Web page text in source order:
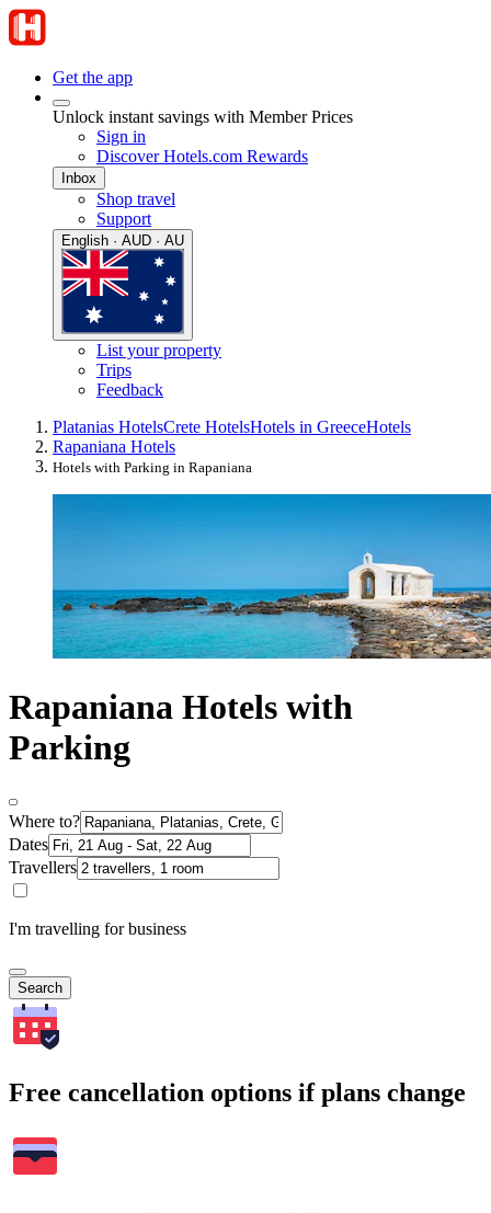
Get the app
Unlock instant savings with Member Prices
Sign in
Discover Hotels.com Rewards
Inbox
Shop travel
Support
English · AUD · AU
List your property
Trips
Feedback
Platanias HotelsCrete HotelsHotels in GreeceHotels
Rapaniana Hotels
Hotels with Parking in Rapaniana
Rapaniana Hotels with
Parking
Where to?
Dates
Travellers
I'm travelling for business
Search
Free cancellation options if plans change